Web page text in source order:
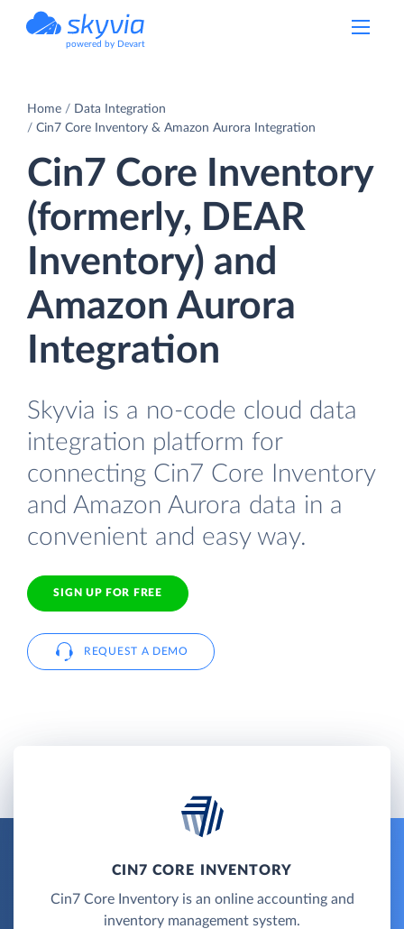
powered by Devart
Home
Data Integration
Cin7 Core Inventory & Amazon Aurora Integration
Cin7 Core Inventory
(formerly, DEAR
Inventory) and
Amazon Aurora
Integration
Skyvia is a no-code cloud data
integration platform for
connecting Cin7 Core Inventory
and Amazon Aurora data in a
convenient and easy way.
SIGN UP FOR FREE
REQUEST A DEMO
CIN7 CORE INVENTORY
Cin7 Core Inventory is an online accounting and
inventory management system.